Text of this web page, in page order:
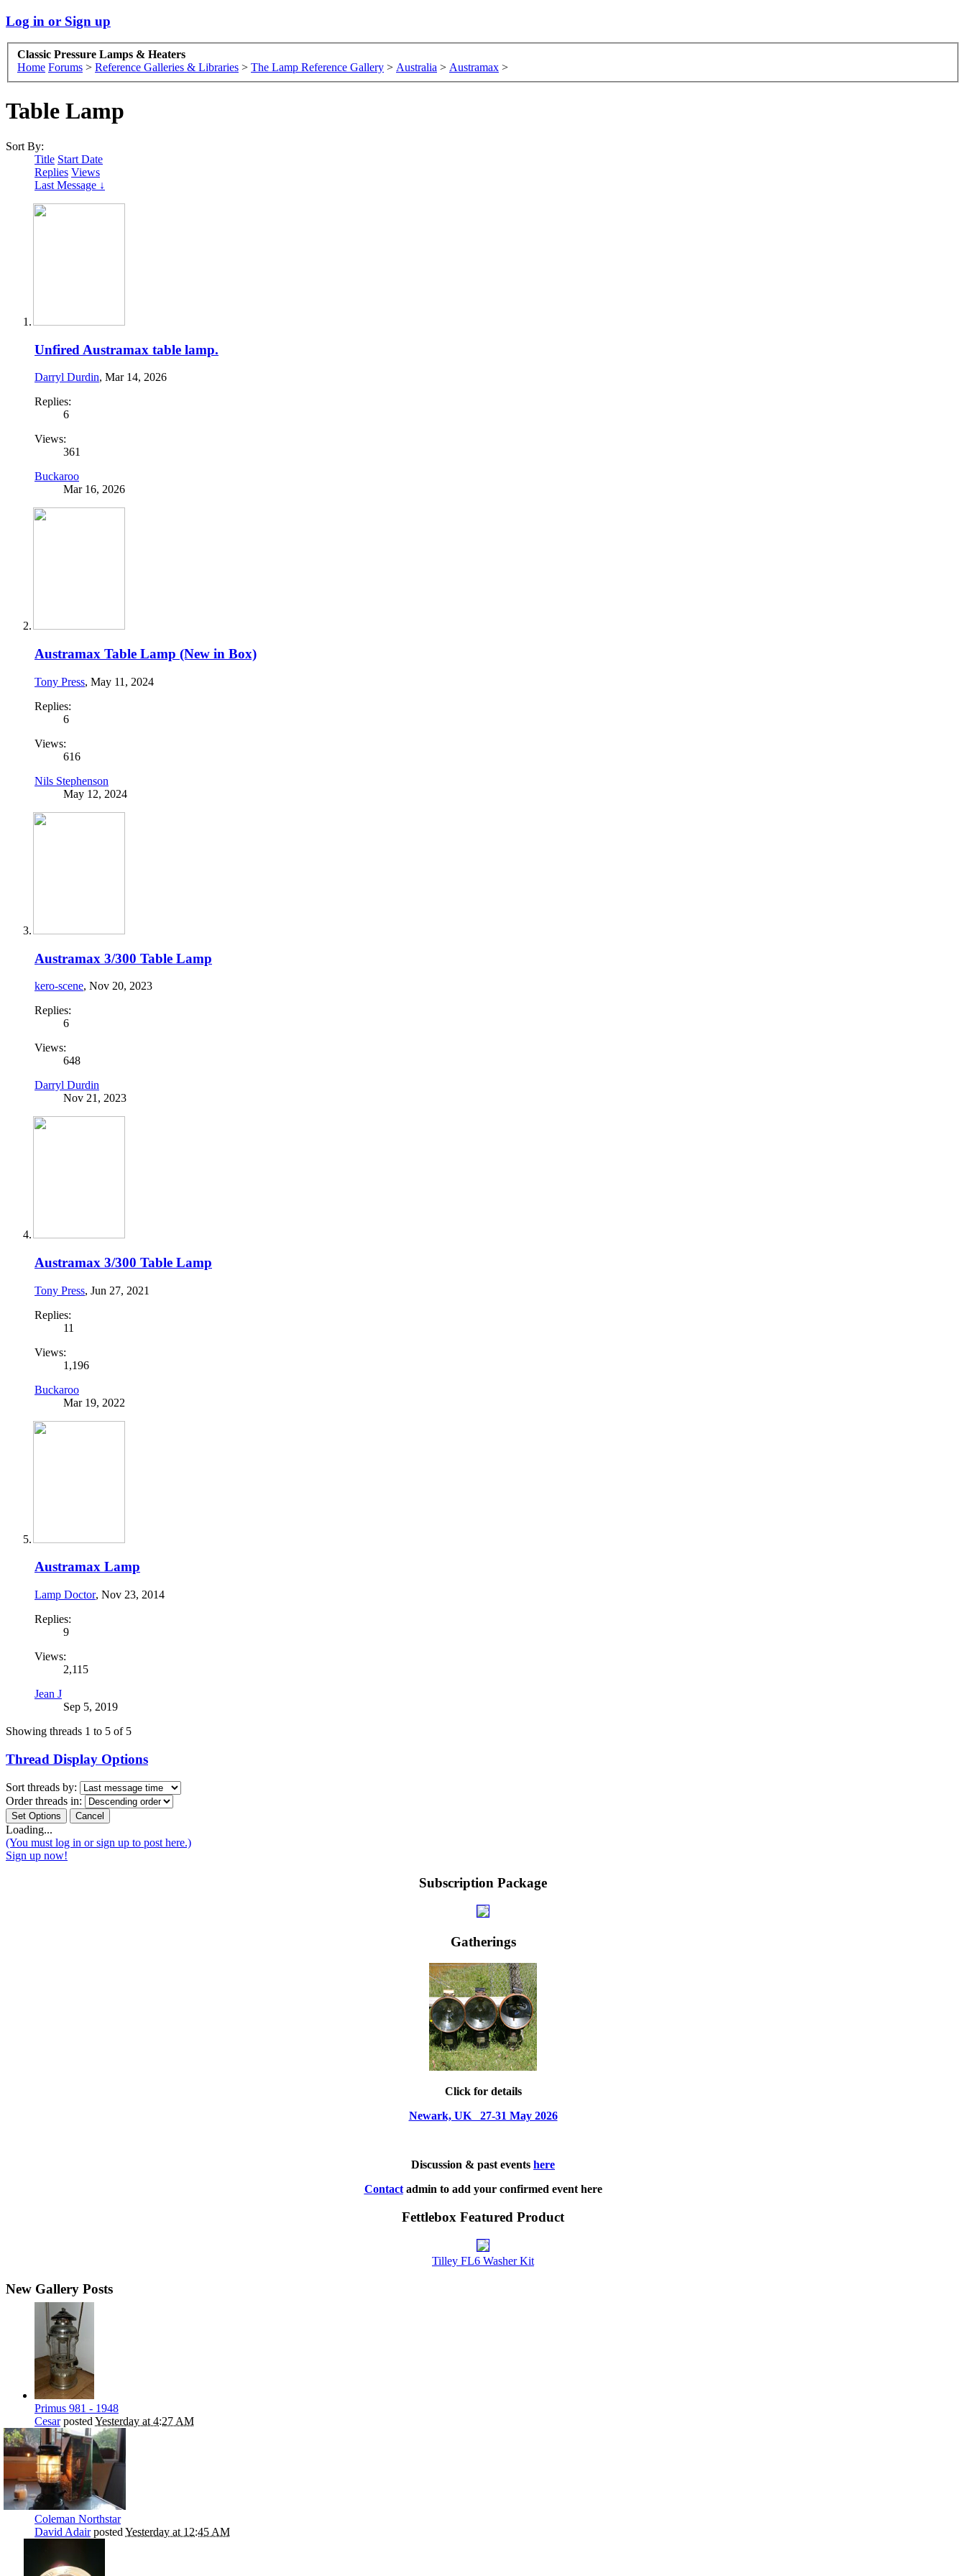
Log in or Sign up
Classic Pressure Lamps & Heaters
Home Forums > Reference Galleries & Libraries > The Lamp Reference Gallery > Australia > Austramax >
Table Lamp
Sort By:
Title Start Date
Replies Views
Last Message ↓
Unfired Austramax table lamp.
Darryl Durdin, Mar 14, 2026
Replies:
6
Views:
361
Buckaroo
Mar 16, 2026
Austramax Table Lamp (New in Box)
Tony Press, May 11, 2024
Replies:
6
Views:
616
Nils Stephenson
May 12, 2024
Austramax 3/300 Table Lamp
kero-scene, Nov 20, 2023
Replies:
6
Views:
648
Darryl Durdin
Nov 21, 2023
Austramax 3/300 Table Lamp
Tony Press, Jun 27, 2021
Replies:
11
Views:
1,196
Buckaroo
Mar 19, 2022
Austramax Lamp
Lamp Doctor, Nov 23, 2014
Replies:
9
Views:
2,115
Jean J
Sep 5, 2019
Showing threads 1 to 5 of 5
Thread Display Options
Sort threads by:
Order threads in:
Loading...
(You must log in or sign up to post here.)
Sign up now!
Subscription Package
Gatherings
Click for details
Newark, UK 27-31 May 2026
Discussion & past events here
Contactadmin to add your confirmed event here
Fettlebox Featured Product
Tilley FL6 Washer Kit
New Gallery Posts
Primus 981 - 1948
Cesarposted Yesterday at 4:27 AM
Coleman Northstar
David Adairposted Yesterday at 12:45 AM